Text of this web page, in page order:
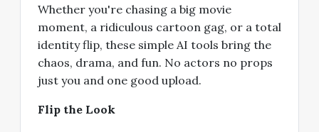
Whether you're chasing a big movie
moment, a ridiculous cartoon gag, or a total
identity flip, these simple AI tools bring the
chaos, drama, and fun. No actors no props
just you and one good upload.
Flip the Look